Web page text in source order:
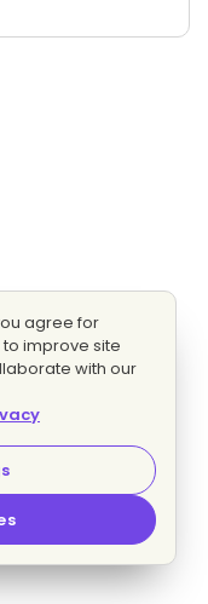
agree for
improve site
with our